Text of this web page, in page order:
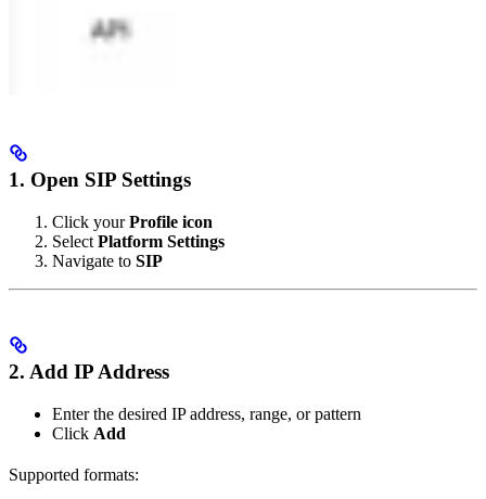
1. Open SIP Settings
Click yourProfile icon
Select Platform Settings
Navigate to SIP
2. Add IP Address
Enter the desired IP address, range, or pattern
Click Add
Supported formats: